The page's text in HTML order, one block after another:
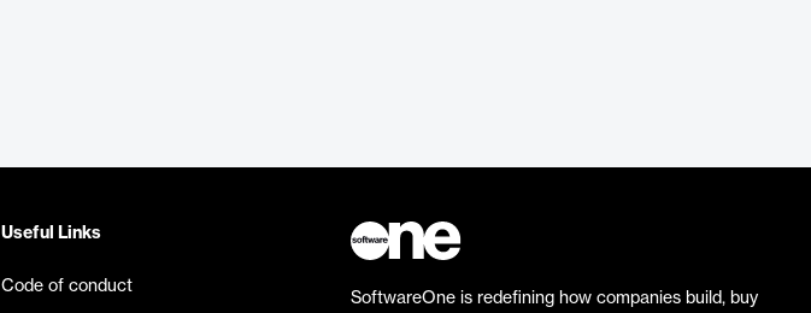
Useful Links
Code of conduct
SoftwareOne is redefining how companies build, buy